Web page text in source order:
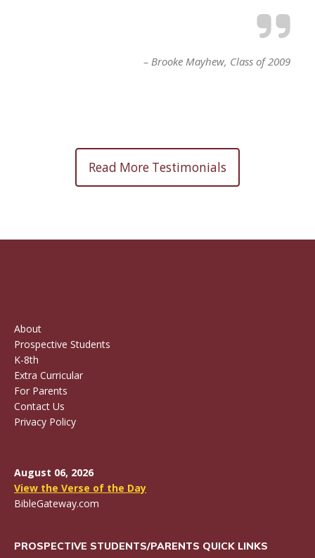
Brooke Mayhew Class of 2009
Read More Testimonials
About
Prospective Students
K-8th
Extra Curricular
For Parents
Contact Us
Privacy Policy
August 06, 2026
View the Verse of the Day
BibleGateway.com
PROSPECTIVE STUDENTS/PARENTS QUICK LINKS